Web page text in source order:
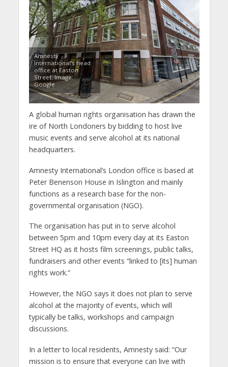
Amnesty
International’s head
office at Easton
Street. Image:
Google
A global human rights organisation has drawn the
ire of North Londoners by bidding to host live
music events and serve alcohol at its national
headquarters.
Amnesty International’s London office is based at
Peter Benenson House in Islington and mainly
functions as a research base for the non-
governmental organisation (NGO).
The organisation has put in to serve alcohol
between 5pm and 10pm every day at its Easton
Street HQ as it hosts film screenings, public talks,
fundraisers and other events “linked to [its] human
rights work.”
However, the NGO says it does not plan to serve
alcohol at the majority of events, which will
typically be talks, workshops and campaign
discussions.
In a letter to local residents, Amnesty said: “Our
mission is to ensure that everyone can live with